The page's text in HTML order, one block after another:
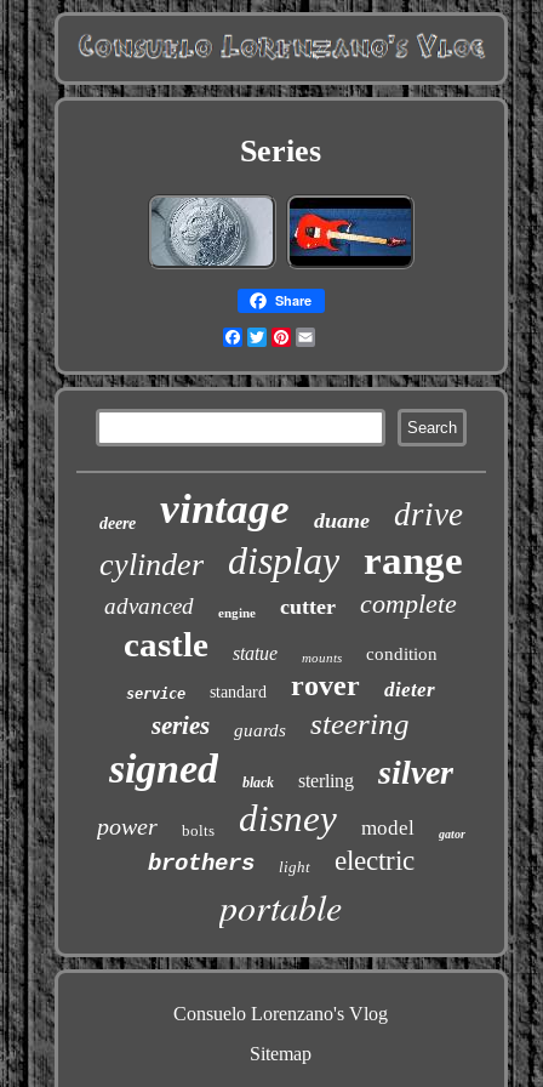
Series
Share
Facebook
TwitterPinterest
deere vintage duane drive
cylinder display range
advanced engine cutter complete
castle statue mounts condition
service standard rover dieter
series guards steering
signed black sterling silver
power bolts disney model gator
brothers light electric
portable
Consuelo Lorenzano's Vlog
Sitemap